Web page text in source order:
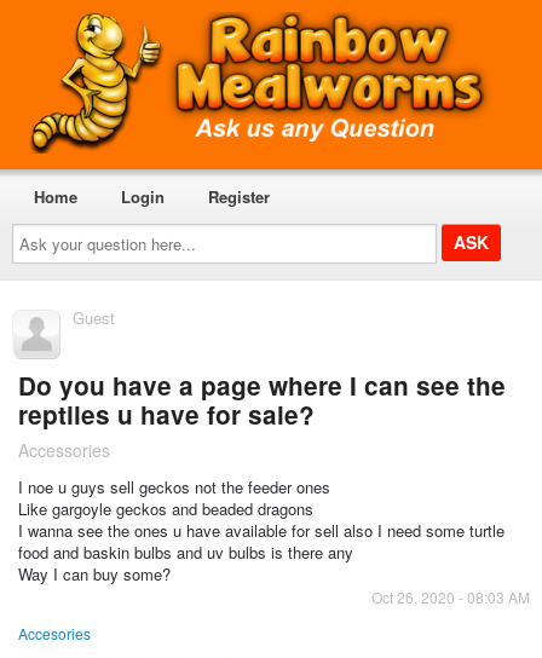
Ask
your
question
here...
Home Login Register
Guest
Do you have a page where I can see the
reptiles u have for sale?
Accessories
I noe u guys sell geckos not the feeder ones
Like gargoyle geckos and beaded dragons
I wanna see the ones u have available for sell also I need some turtle
food and baskin bulbs and uv bulbs is there any
Way I can buy some?
Oct 26, 2020 - 08:03 AM
Accesories